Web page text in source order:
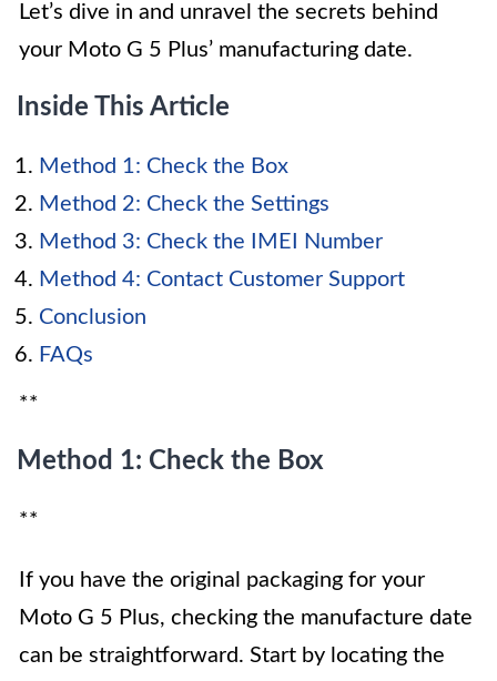
Let’s dive in and unravel the secrets behind
your Moto G 5 Plus’ manufacturing date.
Inside This Article
Method 1: Check the Box
Method 2: Check the Settings
Method 3: Check the IMEI Number
Method 4: Contact Customer Support
Conclusion
FAQs
**
Method 1: Check the Box
**
If you have the original packaging for your
Moto G 5 Plus, checking the manufacture date
can be straightforward. Start by locating the